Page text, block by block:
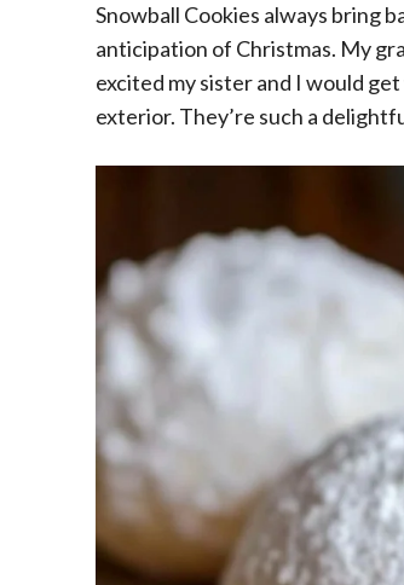
Snowball Cookies always bring
anticipation of Christmas. My
excited my sister and I would
exterior. They’re such a